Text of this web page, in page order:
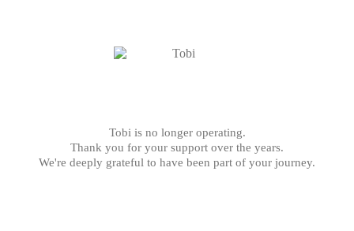
Tobi is no longer operating.
Thank you for your support over the years.
We're deeply grateful to have been part of your journey.